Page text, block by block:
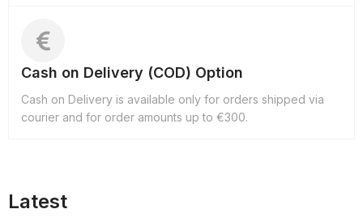
Cash on Delivery (COD) Option
Cash on Delivery is available only for orders shipped via
courier and for order amounts up to €300.
Latest